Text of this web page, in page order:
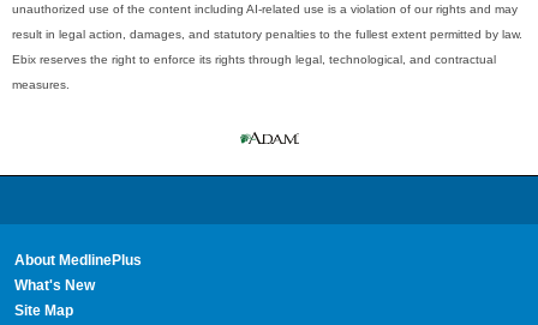
unauthorized use of the content including AI-related use is a violation of our rights and may
result in legal action, damages, and statutory penalties to the fullest extent permitted by law.
Ebix reserves the right to enforce its rights through legal, technological, and contractual
measures.
About MedlinePlus
What's New
Site Map